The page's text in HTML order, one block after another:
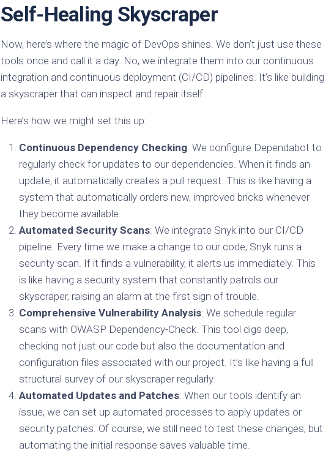
Self-Healing Skyscraper
Now, here’s where the magic of DevOps shines. We don’t just use these
tools once and call it a day. No, we integrate them into our continuous
integration and continuous deployment (CI/CD) pipelines. It’s like building
a skyscraper that can inspect and repair itself.
Here’s how we might set this up:
Continuous Dependency Checking: We configure Dependabot to
regularly check for updates to our dependencies. When it finds an
update, it automatically creates a pull request. This is like having a
system that automatically orders new, improved bricks whenever
they become available.
Automated Security Scans: We integrate Snyk into our CI/CD
pipeline. Every time we make a change to our code, Snyk runs a
security scan. If it finds a vulnerability, it alerts us immediately. This
is like having a security system that constantly patrols our
skyscraper, raising an alarm at the first sign of trouble.
Comprehensive Vulnerability Analysis: We schedule regular
scans with OWASP Dependency-Check. This tool digs deep,
checking not just our code but also the documentation and
configuration files associated with our project. It’s like having a full
structural survey of our skyscraper regularly.
Automated Updates and Patches: When our tools identify an
issue, we can set up automated processes to apply updates or
security patches. Of course, we still need to test these changes, but
automating the initial response saves valuable time.